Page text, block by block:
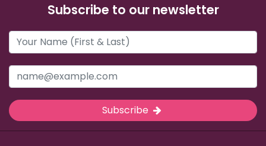
Subscribe to our newsletter
Subscribe